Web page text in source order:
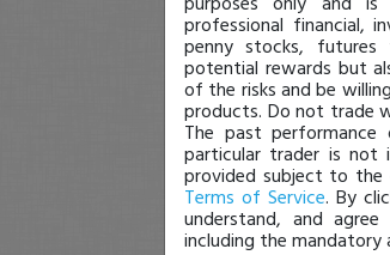
professional financial,
penny stocks, futures
potential rewards but
of the risks and be
products. Do not trade
The past
particular trader is not
provided subject to
Terms of Service. By
understand, and
including the